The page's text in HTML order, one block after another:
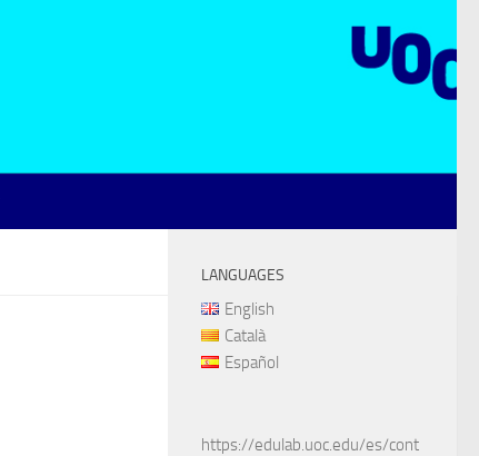
LANGUAGES
English
Català
Español
https://edulab.uoc.edu/es/cont